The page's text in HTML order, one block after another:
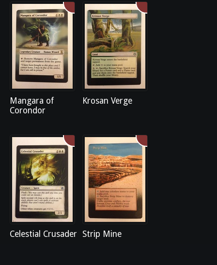
Mangara of
Corondor
Krosan Verge
Celestial Crusader Strip Mine